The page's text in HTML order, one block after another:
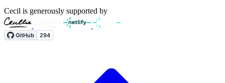
Cecil is generously supported by